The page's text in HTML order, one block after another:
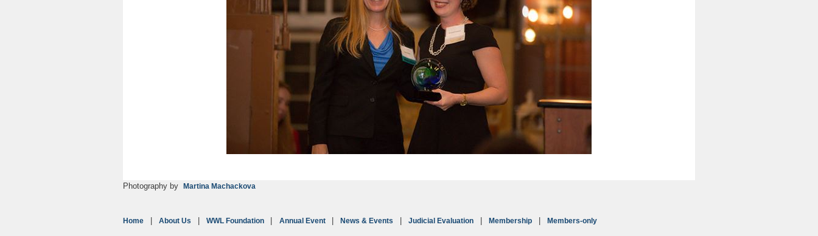
Photography by Martina Machackova
Home About Us WWL Foundation Annual Event News & Events Judicial Evaluation Membership Members-only